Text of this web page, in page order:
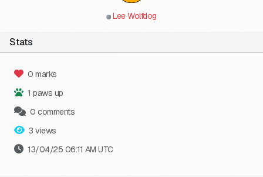
Lee Wolfdog
Stats
0 marks
1 paws up
0 comments
3 views
13/04/25 06:11 AM UTC